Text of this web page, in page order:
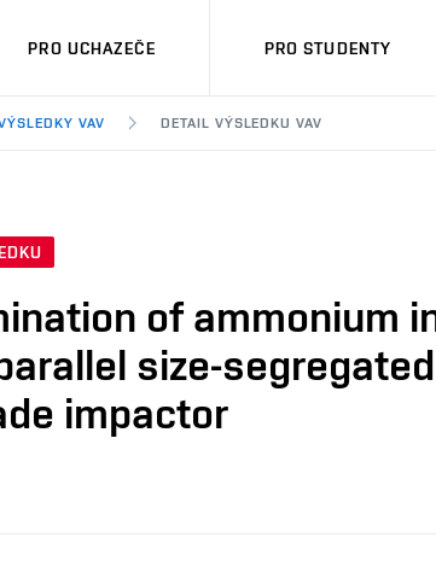
PRO UCHAZEČE PRO STUDENTY
VAV DETAIL VÝSLEDKU VAV
of ammonium
size-
impactor